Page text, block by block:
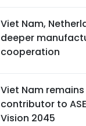
Viet Nam,
deeper
cooperation
Viet Nam
contributor to
Vision 2045